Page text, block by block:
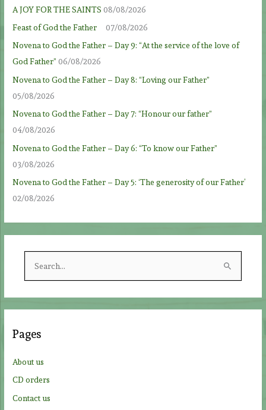
A JOY FOR THE SAINTS 08/08/2026
Feast of God the Father
07/08/2026
Novena to God the Father – Day 9: “At the service of the love of
God Father” 06/08/2026
Novena to God the Father – Day 8: “Loving our Father”
05/08/2026
Novena to God the Father – Day 7: “Honour our father”
04/08/2026
Novena to God the Father – Day 6: “To know our Father”
03/08/2026
Novena to God the Father – Day 5: ‘The generosity of our Father’
02/08/2026
r
h
:
Pages
About us
CD orders
Contact us